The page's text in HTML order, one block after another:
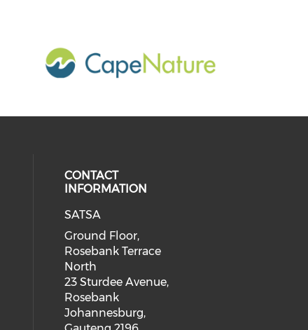
CONTACT
INFORMATION
SATSA
Ground Floor,
Rosebank Terrace
North
23 Sturdee Avenue,
Rosebank
Johannesburg,